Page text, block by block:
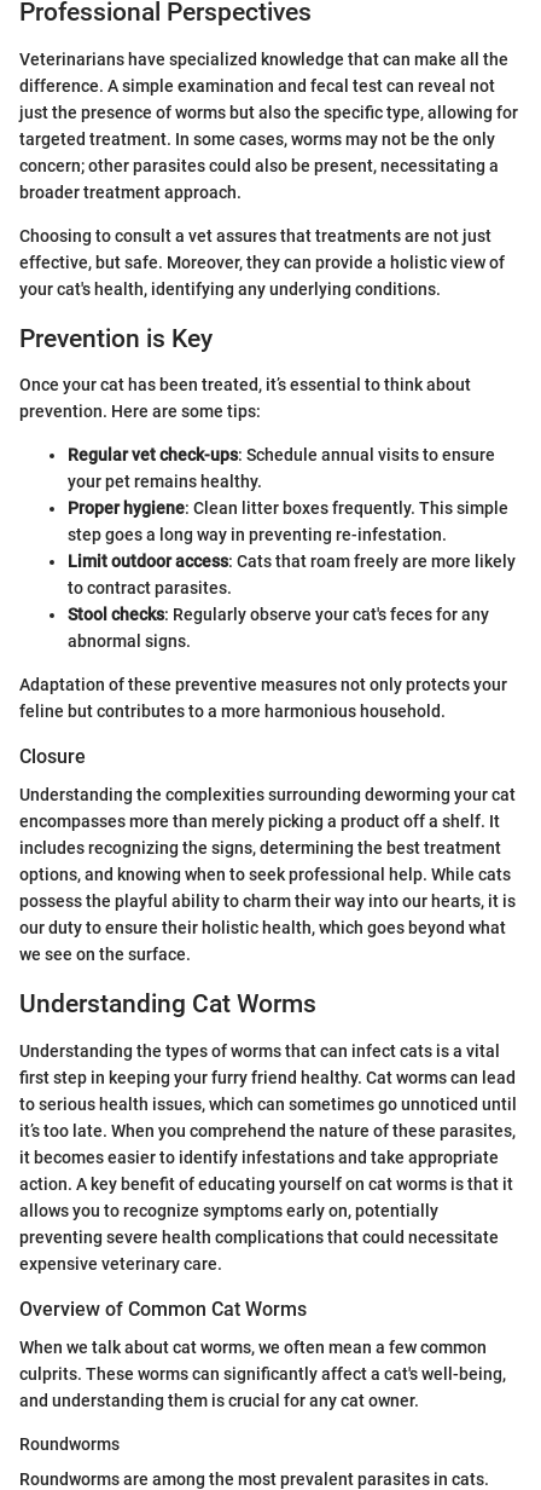
Professional Perspectives
Veterinarians have specialized knowledge that can make all the
difference. A simple examination and fecal test can reveal not
just the presence of worms but also the specific type, allowing for
targeted treatment. In some cases, worms may not be the only
concern; other parasites could also be present, necessitating a
broader treatment approach.
Choosing to consult a vet assures that treatments are not just
effective, but safe. Moreover, they can provide a holistic view of
your cat's health, identifying any underlying conditions.
Prevention is Key
Once your cat has been treated, it’s essential to think about
prevention. Here are some tips:
Regular vet check-ups: Schedule annual visits to ensure
your pet remains healthy.
Proper hygiene: Clean litter boxes frequently. This simple
step goes a long way in preventing re-infestation.
Limit outdoor access: Cats that roam freely are more likely
to contract parasites.
Stool checks: Regularly observe your cat's feces for any
abnormal signs.
Adaptation of these preventive measures not only protects your
feline but contributes to a more harmonious household.
Closure
Understanding the complexities surrounding deworming your cat
encompasses more than merely picking a product off a shelf. It
includes recognizing the signs, determining the best treatment
options, and knowing when to seek professional help. While cats
possess the playful ability to charm their way into our hearts, it is
our duty to ensure their holistic health, which goes beyond what
we see on the surface.
Understanding Cat Worms
Understanding the types of worms that can infect cats is a vital
first step in keeping your furry friend healthy. Cat worms can lead
to serious health issues, which can sometimes go unnoticed until
it’s too late. When you comprehend the nature of these parasites,
it becomes easier to identify infestations and take appropriate
action. A key benefit of educating yourself on cat worms is that it
allows you to recognize symptoms early on, potentially
preventing severe health complications that could necessitate
expensive veterinary care.
Overview of Common Cat Worms
When we talk about cat worms, we often mean a few common
culprits. These worms can significantly affect a cat's well-being,
and understanding them is crucial for any cat owner.
Roundworms
Roundworms are among the most prevalent parasites in cats.